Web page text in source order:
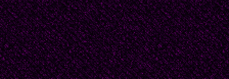
think he could have a
slippers got lost. He